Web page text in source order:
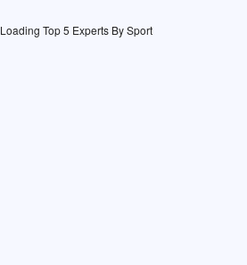
Loading Top 5 Experts By Sport